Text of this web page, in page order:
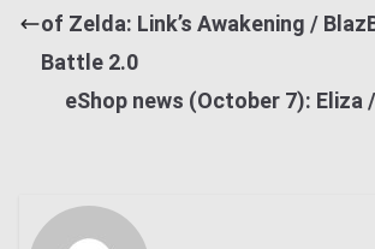
of Zelda: Link’s Awakening /
Battle 2.0
eShop news (October 7):